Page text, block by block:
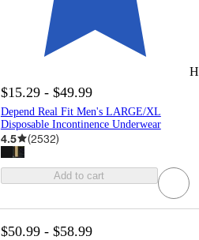
$15.29 - $49.99
Depend Real Fit Men's LARGE/XL
Disposable Incontinence Underwear
4.5 (2532)
Add to cart
$50.99 - $58.99